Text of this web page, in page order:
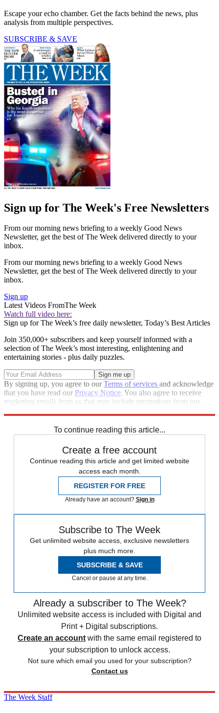
Escape your echo chamber. Get the facts behind the news, plus
analysis from multiple perspectives.
SUBSCRIBE & SAVE
Sign up for The Week's Free Newsletters
From our morning news briefing to a weekly Good News
Newsletter, get the best of The Week delivered directly to your
inbox.
From our morning news briefing to a weekly Good News
Newsletter, get the best of The Week delivered directly to your
inbox.
Sign up
Latest Videos FromThe Week
Watch full video here:
Sign up for The Week’s free daily newsletter, Today’s Best Articles
Join 350,000+ subscribers and keep yourself informed with a
selection of The Week’s most interesting, enlightening and
entertaining stories - plus daily puzzles.
By signing up, you agree to ourTerms of services and acknowledge
that you have read our Privacy Notice. You also agree to receive
marketing emails from us that may include promotions from our
To continue reading this article...
Create a free account
Continue reading this article and get limited website
access each month.
REGISTER FOR FREE
Already have an account? Sign in
Subscribe to The Week
Get unlimited website access, exclusive newsletters
plus much more.
SUBSCRIBE & SAVE
Cancel or pause at any time.
Already a subscriber to The Week?
Unlimited website access is included with Digital and
Print + Digital subscriptions.
Create an account with the same email registered to
your subscription to unlock access.
Not sure which email you used for your subscription?
Contact us
The Week Staff